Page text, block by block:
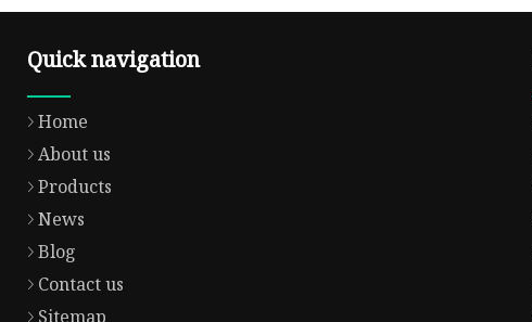
Quick navigation
Home
About us
Products
News
Blog
Contact us
Sitemap